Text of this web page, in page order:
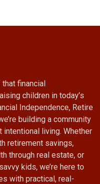
that financial
children in today’s
Independence, Retire
building a community
living. Whether
retirement savings,
through real estate, or
kids, we’re here to
with practical, real-